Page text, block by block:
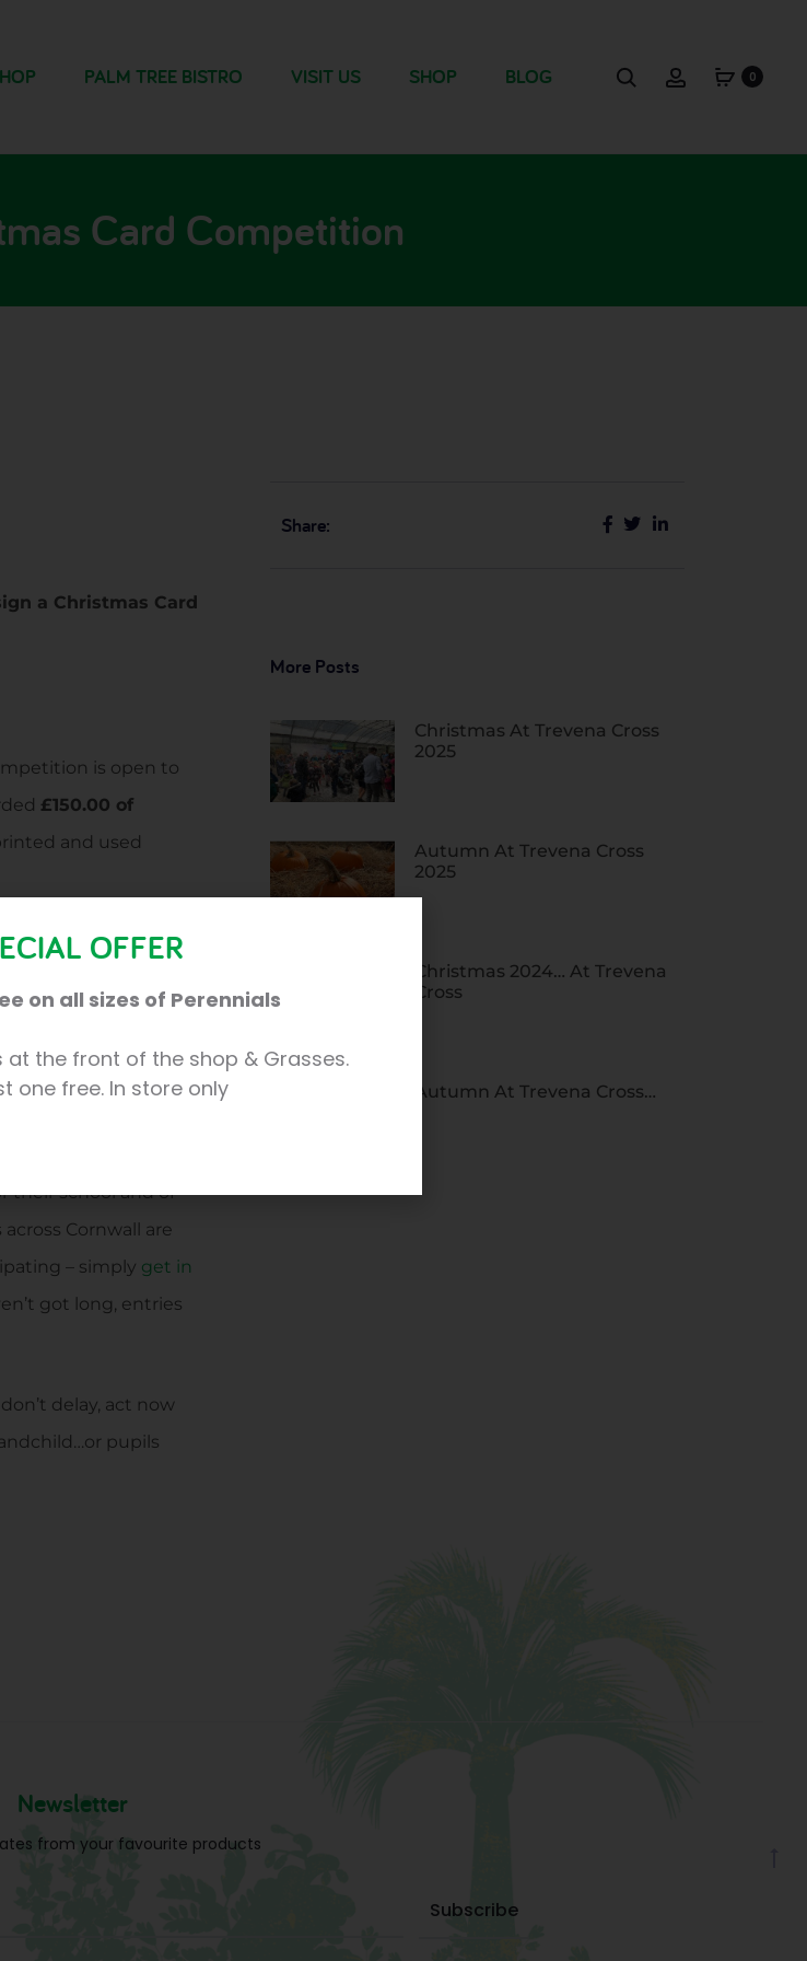
PALM TREE BISTRO VISIT US SHOP BLOG 0
Card Competition
a Christmas Card
is open to
£150.00 of
and used
the winning entry
grandparents out
creative talents
here at Trevena
if you like!)
entries in with a
their school and of
Cornwall are
– simply get in
got long, entries
delay, act now
pupils
Share:
More Posts
Christmas At Trevena Cross
2025
Autumn At Trevena Cross
2025
Christmas 2024… At Trevena
Cross
Autumn At Trevena Cross…
Newsletter
from your favourite products
OFFER
on all sizes of Perennials
at the front of the shop & Grasses.
one free. In store only